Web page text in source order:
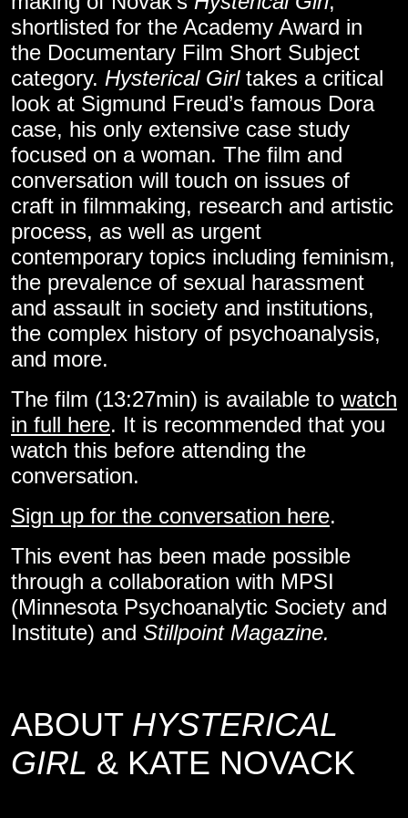
shortlisted for the Academy Award in
the Documentary Film Short Subject
category. Hysterical Girltakes a critical
look at Sigmund Freud’s famous Dora
case, his only extensive case study
focused on a woman. The film and
conversation will touch on issues of
craft in filmmaking, research and artistic
process, as well as urgent
contemporary topics including feminism,
the prevalence of sexual harassment
and assault in society and institutions,
the complex history of psychoanalysis,
and more.
The film (13:27min) is available to watch
in full here. It is recommended that you
watch this before attending the
conversation.
Sign up for the conversation here.
This event has been made possible
through a collaboration with MPSI
(Minnesota Psychoanalytic Society and
Institute) and Stillpoint Magazine.
ABOUT HYSTERICAL
GIRL & KATE NOVACK